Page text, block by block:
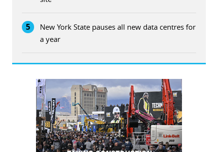
5
New York State pauses all new data centres for
a year